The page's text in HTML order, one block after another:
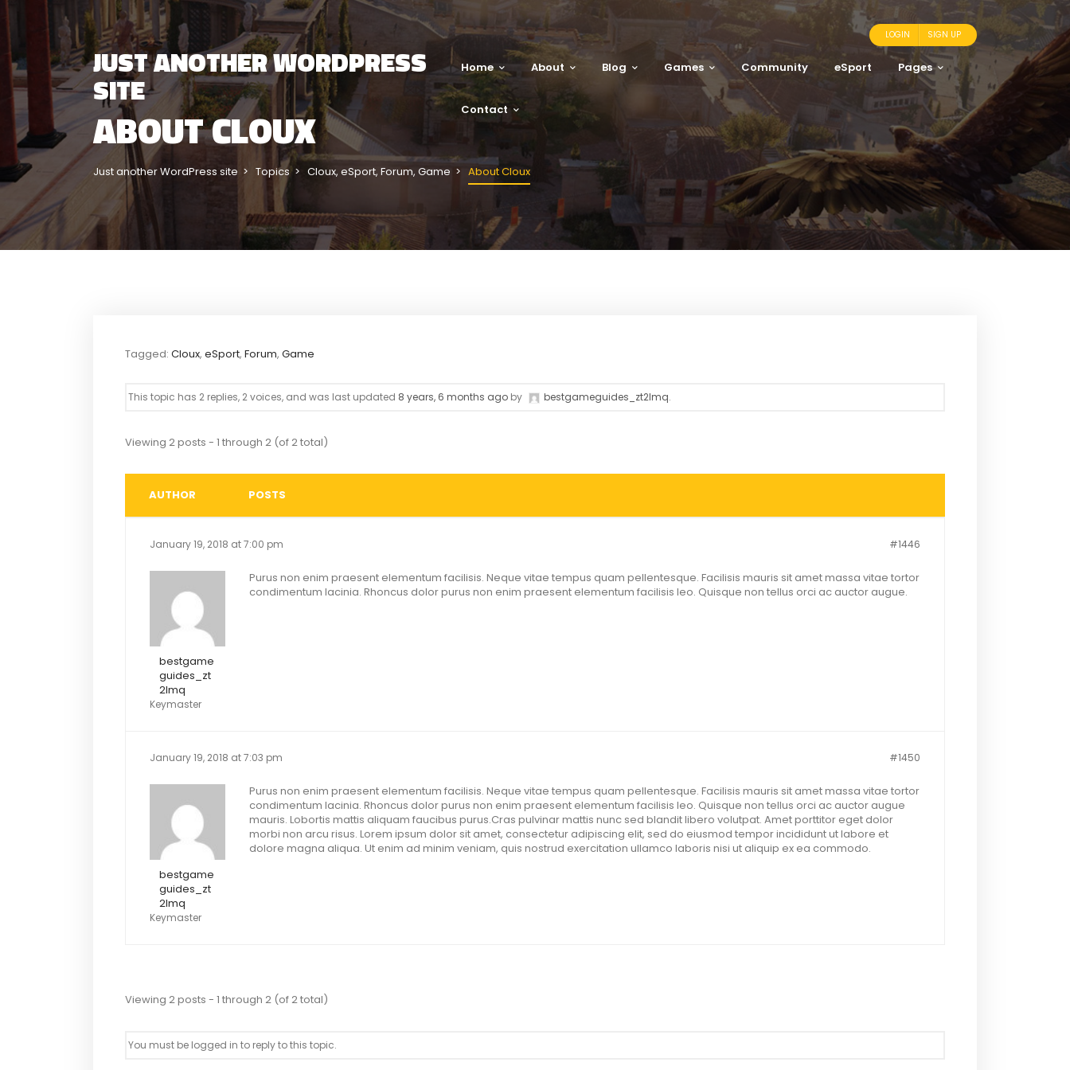
JUST ANOTHER WORDPRESS
SITE
LOGIN SIGN UP
Home About Blog Games Community eSport Pages
Contact
ABOUT CLOUX
Just another WordPress site Topics Cloux, eSport, Forum, Game About Cloux
Tagged: Cloux, eSport, Forum, Game
This topic has 2 replies, 2 voices, and was last updated 8 years, 6 months agoby bestgameguides_zt2lmq.
Viewing 2 posts - 1 through 2 (of 2 total)
AUTHOR POSTS
January 19, 2018 at 7:00 pm #1446
bestgame
guides_zt
2lmq
Keymaster
Purus non enim praesent elementum facilisis. Neque vitae tempus quam pellentesque. Facilisis mauris sit amet massa vitae tortor
condimentum lacinia. Rhoncus dolor purus non enim praesent elementum facilisis leo. Quisque non tellus orci ac auctor augue.
January 19, 2018 at 7:03 pm #1450
bestgame
guides_zt
2lmq
Keymaster
Purus non enim praesent elementum facilisis. Neque vitae tempus quam pellentesque. Facilisis mauris sit amet massa vitae tortor
condimentum lacinia. Rhoncus dolor purus non enim praesent elementum facilisis leo. Quisque non tellus orci ac auctor augue
mauris. Lobortis mattis aliquam faucibus purus.Cras pulvinar mattis nunc sed blandit libero volutpat. Amet porttitor eget dolor
morbi non arcu risus. Lorem ipsum dolor sit amet, consectetur adipiscing elit, sed do eiusmod tempor incididunt ut labore et
dolore magna aliqua. Ut enim ad minim veniam, quis nostrud exercitation ullamco laboris nisi ut aliquip ex ea commodo.
Viewing 2 posts - 1 through 2 (of 2 total)
You must be logged in to reply to this topic.